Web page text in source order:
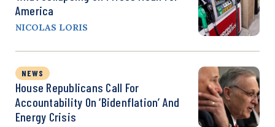
America
NICOLAS LORIS
NEWS
House Republicans Call For
Accountability On ‘Bidenflation’ And
Energy Crisis